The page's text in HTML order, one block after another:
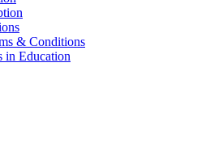
& Conditions
in Education